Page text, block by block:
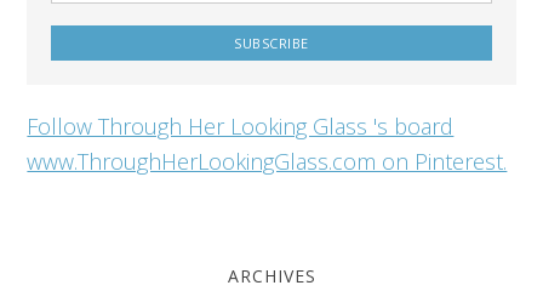
Follow Through Her Looking Glass 's board
www.ThroughHerLookingGlass.com on Pinterest.
ARCHIVES